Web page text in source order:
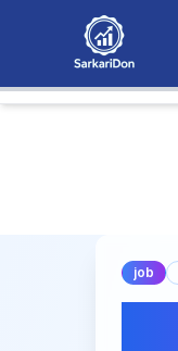
job